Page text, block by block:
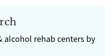
alcohol rehab centers by